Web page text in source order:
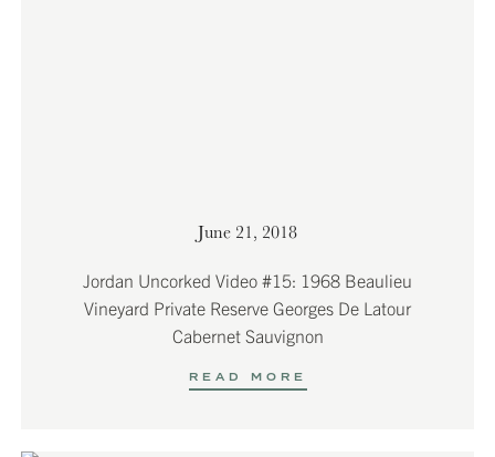
June 21, 2018
Jordan Uncorked Video #15: 1968 Beaulieu
Vineyard Private Reserve Georges De Latour
Cabernet Sauvignon
READ MORE